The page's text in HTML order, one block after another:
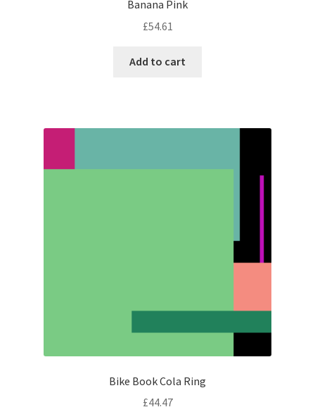
Banana Pink
£54.61
Add to cart
Bike Book Cola Ring
£44.47